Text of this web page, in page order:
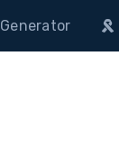
Generator